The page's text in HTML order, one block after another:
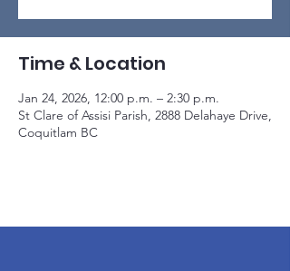
Time & Location
Jan 24, 2026, 12:00 p.m. – 2:30 p.m.
St Clare of Assisi Parish, 2888 Delahaye Drive,
Coquitlam BC